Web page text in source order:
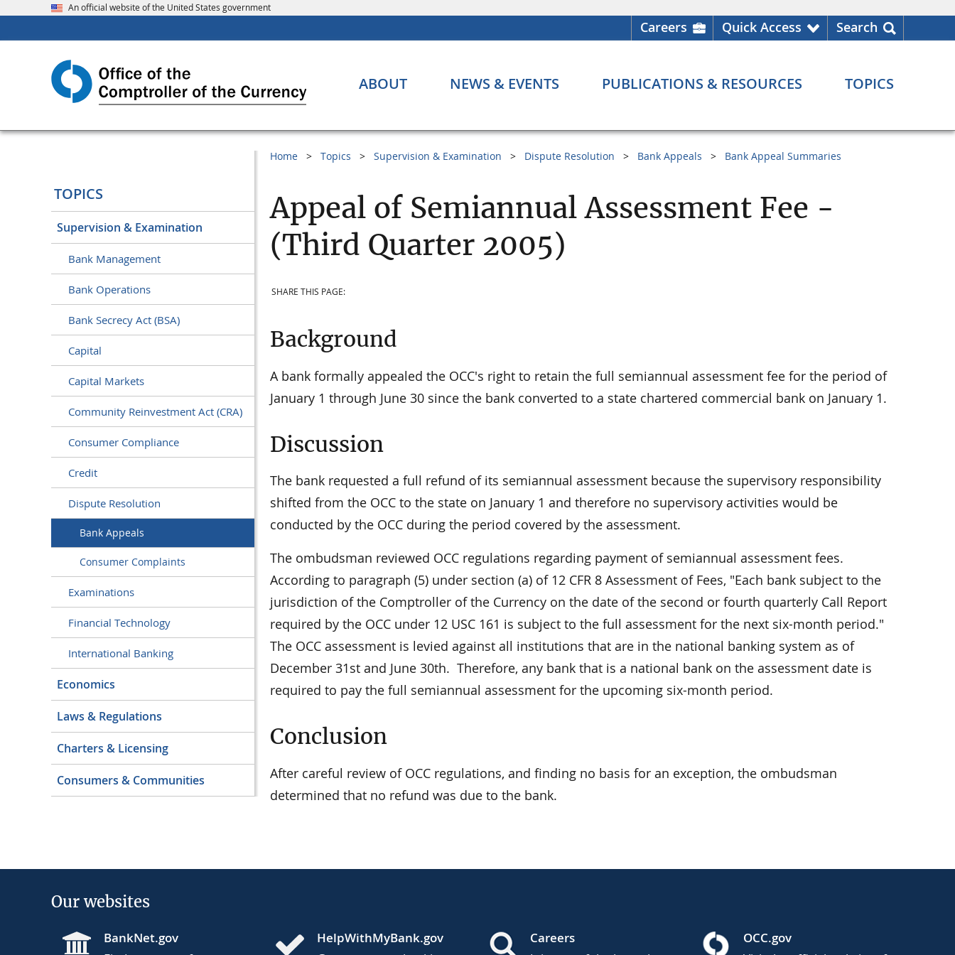
An official website of the United States government
Careers Quick Access Search
ABOUT NEWS & EVENTS PUBLICATIONS & RESOURCES TOPICS
TOPICS
Supervision & Examination
Bank Management
Bank Operations
Bank Secrecy Act (BSA)
Capital
Capital Markets
Community Reinvestment Act (CRA)
Consumer Compliance
Credit
Dispute Resolution
Bank Appeals
Consumer Complaints
Examinations
Financial Technology
International Banking
Economics
Laws & Regulations
Charters & Licensing
Consumers & Communities
Home Topics Supervision & Examination Dispute Resolution Bank Appeals Bank Appeal Summaries
Appeal of Semiannual Assessment Fee -
(Third Quarter 2005)
SHARE THIS PAGE:
Background
A bank formally appealed the OCC's right to retain the full semiannual assessment fee for the pe­riod of
January 1 through June 30 since the bank converted to a state chartered commercial bank on January 1.
Discussion
The bank requested a full refund of its semiannual assessment because the supervisory respon­sibility
shifted from the OCC to the state on January 1 and therefore no supervisory activities would be
conducted by the OCC during the period covered by the assessment.
The ombudsman reviewed OCC regulations regarding payment of semiannual assessment fees.
According to paragraph (5) under section (a) of 12 CFR 8 Assessment of Fees, "Each bank subject to the
jurisdiction of the Comptroller of the Currency on the date of the second or fourth quarterly Call Report
required by the OCC under 12 USC 161 is subject to the full assessment for the next six-month period."
The OCC assessment is levied against all institutions that are in the national banking system as of
December 31st and June 30th. Therefore, any bank that is a nation­al bank on the assessment date is
required to pay the full semiannual assessment for the upcoming six-month period.
Conclusion
After careful review of OCC regulations, and finding no basis for an exception, the ombudsman
determined that no refund was due to the bank.
Our websites
BankNet.gov
HelpWithMyBank.gov
Careers
OCC.gov